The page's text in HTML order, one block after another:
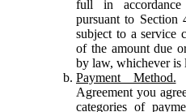
full in
pursuant to Section
subject to a service
of the amount due
by law, whichever is
Payment Method.
Agreement you
categories of